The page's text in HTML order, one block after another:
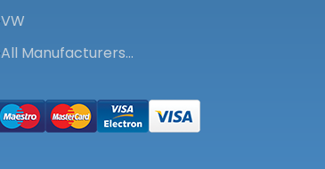
VW
All Manufacturers…